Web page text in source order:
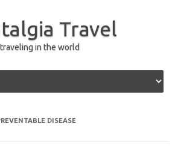
Travel
traveling in the world
DISEASE